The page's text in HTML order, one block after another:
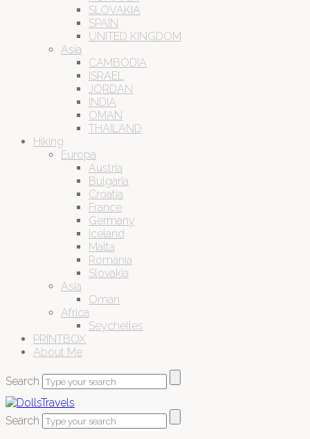
SLOVAKIA
SPAIN
UNITED KINGDOM
Asia
CAMBODIA
ISRAEL
JORDAN
INDIA
OMAN
THAILAND
Hiking
Europa
Austria
Bulgaria
Croatia
France
Germany
Iceland
Malta
Romania
Slovakia
Asia
Oman
Africa
Seychelles
PRINTBOX
About Me
Search
Search